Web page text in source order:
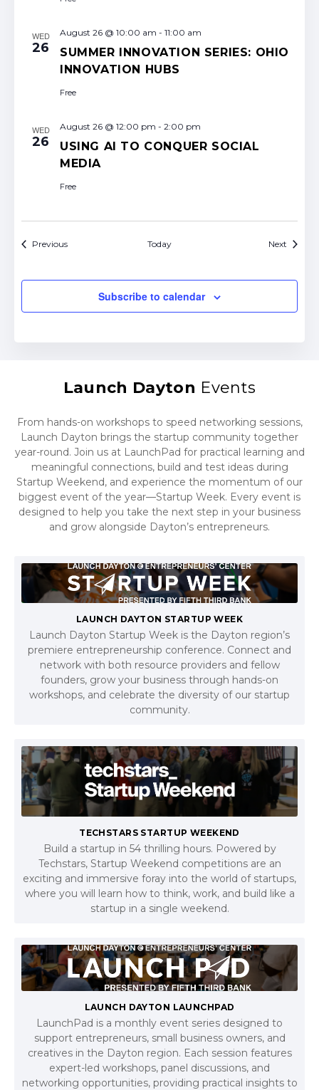
WED
26
SUMMER INNOVATION SERIES: OHIO
INNOVATION HUBS
August 26 @ 10:00 am - 11:00 am
Free
WED
26
USING AI TO CONQUER SOCIAL
MEDIA
August 26 @ 12:00 pm - 2:00 pm
Free
PreviousEvents Today Next Events
Subscribe to calendar
Launch Dayton Events
From hands-on workshops to speed networking sessions,
Launch Dayton brings the startup community together
year-round. Join us at LaunchPad for practical learning and
meaningful connections, build and test ideas during
Startup Weekend, and experience the momentum of our
biggest event of the year—Startup Week. Every event is
designed to help you take the next step in your business
and grow alongside Dayton’s entrepreneurs.
LAUNCH DAYTON STARTUP WEEK
Launch Dayton Startup Week is the Dayton region’s
premiere entrepreneurship conference. Connect and
network with both resource providers and fellow
founders, grow your business through hands-on
workshops, and celebrate the diversity of our startup
community.
TECHSTARS STARTUP WEEKEND
Build a startup in 54 thrilling hours. Powered by
Techstars, Startup Weekend competitions are an
exciting and immersive foray into the world of startups,
where you will learn how to think, work, and build like a
startup in a single weekend.
LAUNCH DAYTON LAUNCHPAD
LaunchPad is a monthly event series designed to
support entrepreneurs, small business owners, and
creatives in the Dayton region. Each session features
expert-led workshops, panel discussions, and
networking opportunities, providing practical insights to